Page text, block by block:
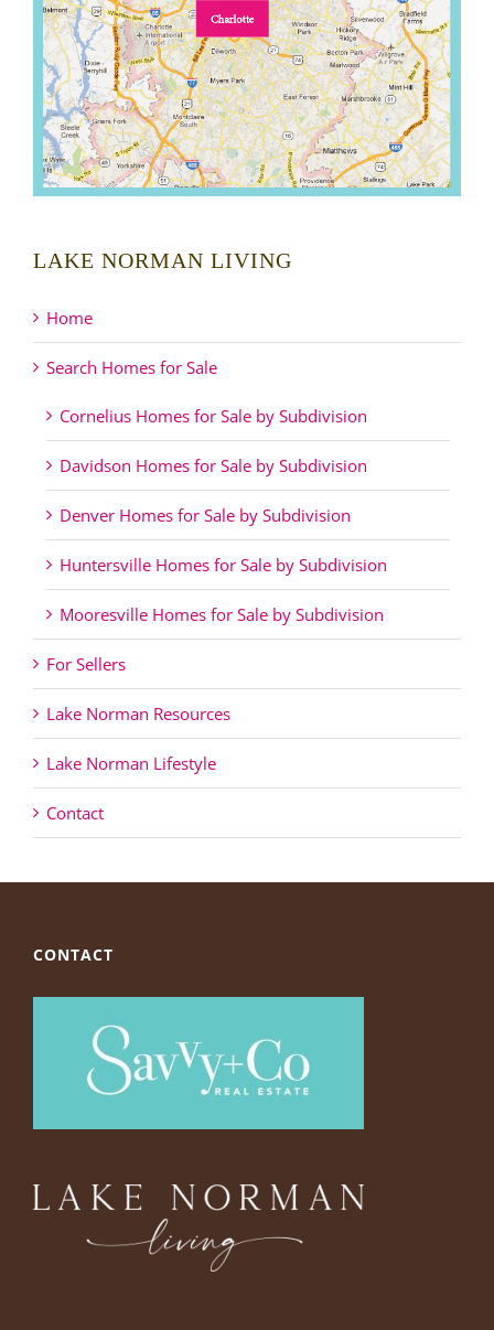
LAKE NORMAN LIVING
Home
Search Homes for Sale
Cornelius Homes for Sale by Subdivision
Davidson Homes for Sale by Subdivision
Denver Homes for Sale by Subdivision
Huntersville Homes for Sale by Subdivision
Mooresville Homes for Sale by Subdivision
For Sellers
Lake Norman Resources
Lake Norman Lifestyle
Contact
CONTACT